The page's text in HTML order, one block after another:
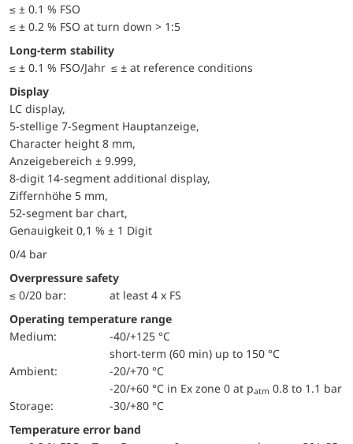
≤ ± 0.1 % FSO
≤ ± 0.2 % FSO at turn down > 1:5
Long-term stability
≤ ± 0.1 % FSO/Jahr ≤ ± at reference conditions
Display
LC display,
5-stellige 7-Segment Hauptanzeige,
Character height 8 mm,
Anzeigebereich ± 9.999,
8-digit 14-segment additional display,
Ziffernhöhe 5 mm,
52-segment bar chart,
Genauigkeit 0,1 % ± 1 Digit
0/4 bar
Overpressure safety
≤ 0/20 bar:
at least 4 x FS
Operating temperature range
Medium:
-40/+125 °C
short-term (60 min) up to 150 °C
Ambient:
-20/+70 °C
-20/+60 °C in Ex zone 0 at patm 0.8 to 1.1 bar
Storage:
-30/+80 °C
Temperature error band